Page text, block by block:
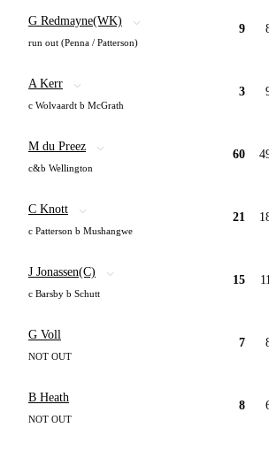
G Redmayne(WK)
run out (Penna / Patterson)
9
A Kerr
c Wolvaardt b McGrath
3
M du Preez
c&b Wellington
60
C Knott
c Patterson b Mushangwe
21
J Jonassen(C)
c Barsby b Schutt
15
G Voll
NOT OUT
7
B Heath
NOT OUT
8